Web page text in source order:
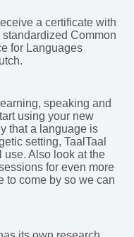
a certificate with
Common
for Languages
speaking and
using your new
that a language is
setting, TaalTaal
Also look at the
for even more
to come by so we can